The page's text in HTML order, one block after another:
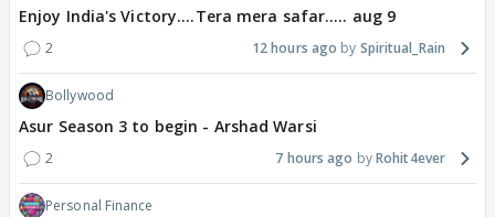
Enjoy India's Victory....Tera mera safar..... aug 9
2 12 hours ago Spiritual_Rain
Bollywood
Asur Season 3 to begin - Arshad Warsi
2 7 hours ago Rohit4ever
Personal Finance